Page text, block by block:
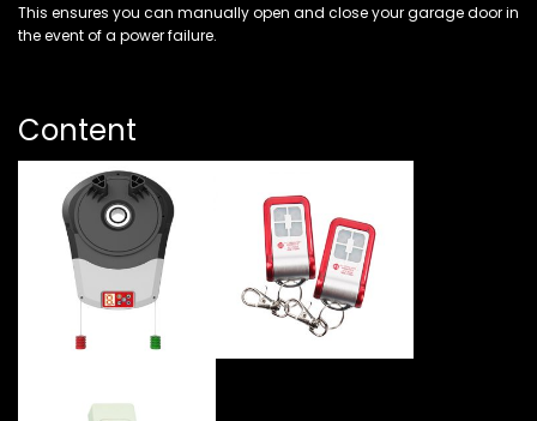
This ensures you can manually open and close your garage door in
the event of a power failure.
Content